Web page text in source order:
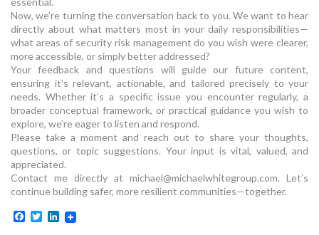
Now, we’re turning the conversation back to you. We want to hear
directly about what matters most in your daily responsibilities—
what areas of security risk management do you wish were clearer,
more accessible, or simply better addressed?
Your feedback and questions will guide our future content,
ensuring it’s relevant, actionable, and tailored precisely to your
needs. Whether it’s a specific issue you encounter regularly, a
broader conceptual framework, or practical guidance you wish to
explore, we’re eager to listen and respond.
Please take a moment and reach out to share your thoughts,
questions, or topic suggestions. Your input is vital, valued, and
appreciated.
Contact me directly at michael@michaelwhitegroup.com. Let’s
continue building safer, more resilient communities—together.
Facebook
TwitterLinkedIn